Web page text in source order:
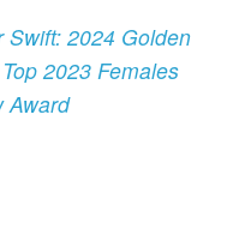
Swift: 2024 Golden
2023 Females
Award